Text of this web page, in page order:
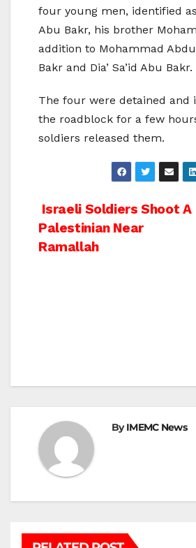
four young men, identified
Abu Bakr, his brother
addition to Mohammad
Bakr and Dia’ Sa’id Abu Bakr.
The four were detained and
the roadblock for a few
soldiers released them.
Post
navigation
Israeli Soldiers Shoot A
Palestinian Near
Ramallah
ByIMEMC News